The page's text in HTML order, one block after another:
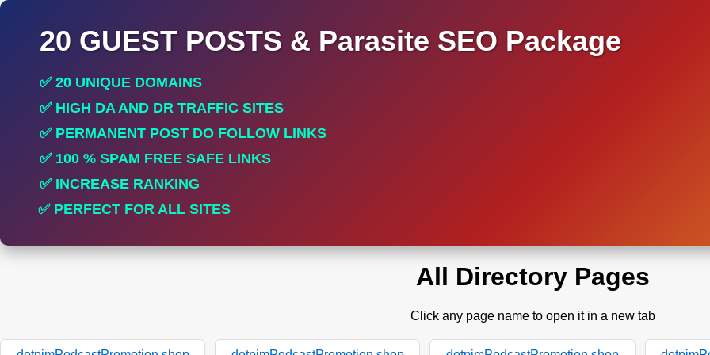
20 GUEST POSTS & Parasite SEO Package
✅ 20 UNIQUE DOMAINS
✅ HIGH DA AND DR TRAFFIC SITES
✅ PERMANENT POST DO FOLLOW LINKS
✅ 100 % SPAM FREE SAFE LINKS
✅ INCREASE RANKING
✅ PERFECT FOR ALL SITES
All Directory Pages
Click any page name to open it in a new tab